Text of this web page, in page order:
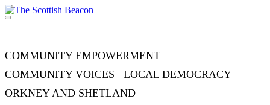
Skip
to
COMMUNITY EMPOWERMENT
COMMUNITY VOICES
LOCAL DEMOCRACY
ORKNEY AND SHETLAND